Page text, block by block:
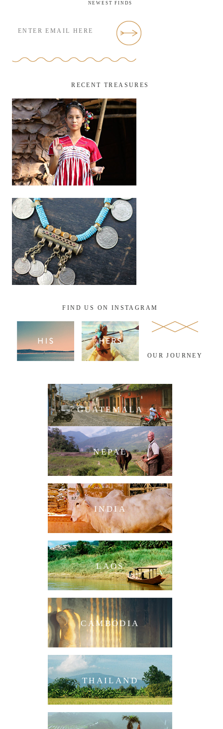
NEWEST FINDS
RECENT TREASURES
FIND US ON INSTAGRAM
OUR JOURNEY
GUATEMALA
NEPAL
INDIA
LAOS
CAMBODIA
THAILAND